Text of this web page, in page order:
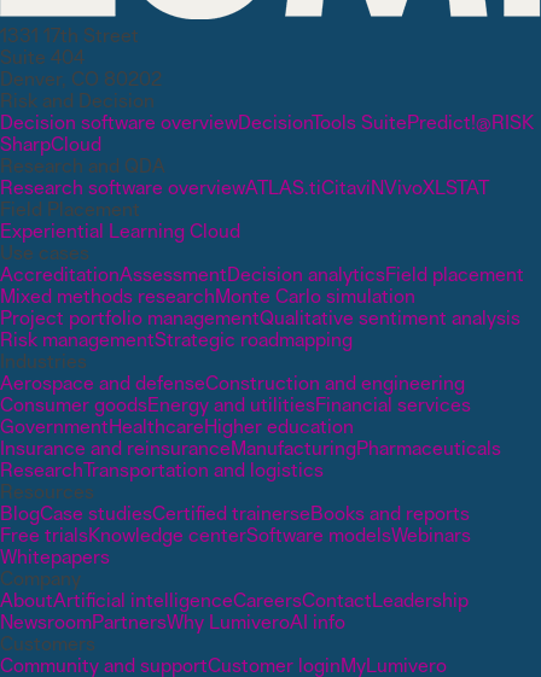
1331 17th Street
Suite 404
Denver, CO 80202
Risk and Decision
Decision software overviewDecisionTools SuitePredict!@RISK
SharpCloud
Research and QDA
Research software overviewATLAS.tiCitaviNVivoXLSTAT
Field Placement
Experiential Learning Cloud
Use cases
AccreditationAssessment Decision analyticsField placement
Mixed methods researchMonte Carlo simulation
Project portfolio managementQualitative sentiment analysis
Risk managementStrategic roadmapping
Industries
Aerospace and defenseConstruction and engineering
Consumer goodsEnergy and utilitiesFinancial services
GovernmentHealthcareHigher education
Insurance and reinsuranceManufacturingPharmaceuticals
ResearchTransportation and logistics
Resources
BlogCase studiesCertified trainerseBooks and reports
Free trialsKnowledge centerSoftware modelsWebinars
Whitepapers
Company
AboutArtificial intelligenceCareersContact Leadership
NewsroomPartnersWhy LumiveroAI info
Customers
Community and supportCustomer loginMyLumivero